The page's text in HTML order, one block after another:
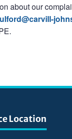
about our
Location